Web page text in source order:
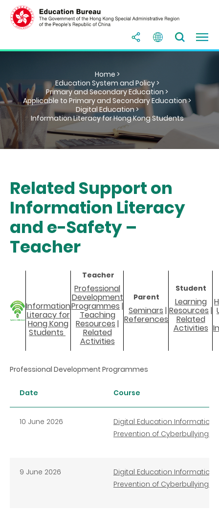
Home >
Education System and Policy >
Primary and Secondary Education >
Applicable to Primary and Secondary Education >
Digital Education >
Information Literacy for Hong Kong Students
Related Support on
Information Literacy
and e-Safety –
Teacher
Information
Literacy for
Hong Kong
Students
Teacher
Professional
Development
Programmes |
Teaching
Resources |
Related
Activities
Parent
Seminars |
References
Student
Learning
Resources |
Related
Activities
Professional Development Programmes
Date Course
10 June 2026
Digital Education Information
Prevention of Cyberbullying
9 June 2026
Digital Education Information
Prevention of Cyberbullying